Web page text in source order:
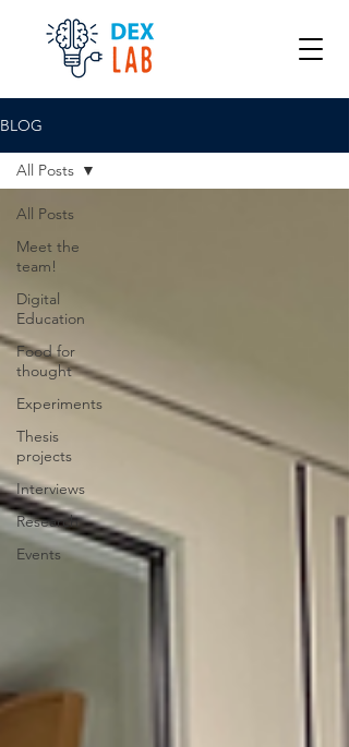
BLOG
All Posts
Meet the
team!
Digital
Education
Food for
thought
Experiments
Thesis
projects
Interviews
Research
Events
All Posts